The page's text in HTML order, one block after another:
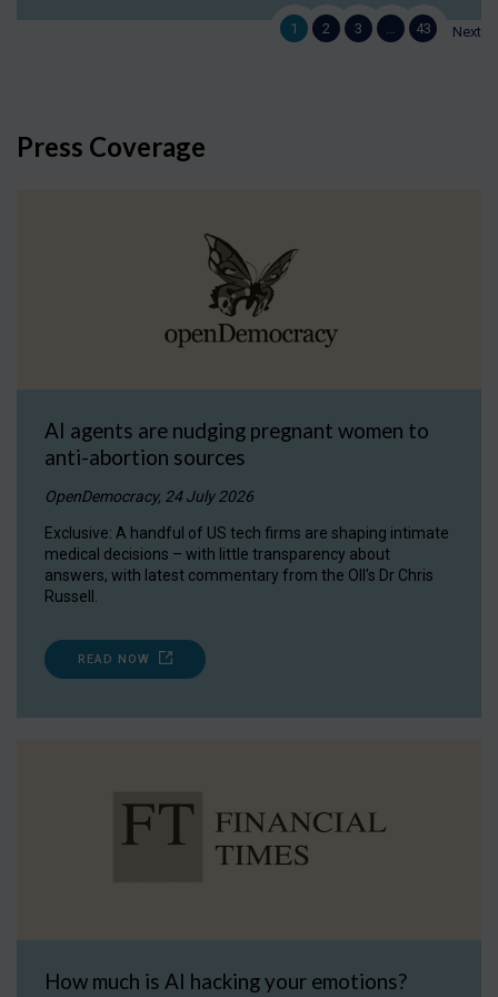
1 2 3 43 Next
Press Coverage
AI agents are nudging pregnant women to
anti-abortion sources
OpenDemocracy, 24 July 2026
Exclusive: A handful of US tech firms are shaping intimate
medical decisions – with little transparency about
answers, with latest commentary from the OII's Dr Chris
Russell.
READ NOW
How much is AI hacking your emotions?